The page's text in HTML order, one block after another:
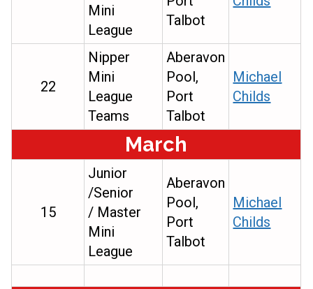
Mini
League
Talbot
22
Nipper
Mini
League
Teams
Aberavon
Pool,
Port
Talbot
Michael
Childs
March
15
Junior
/Senior
/ Master
Mini
League
Aberavon
Pool,
Port
Talbot
Michael
Childs